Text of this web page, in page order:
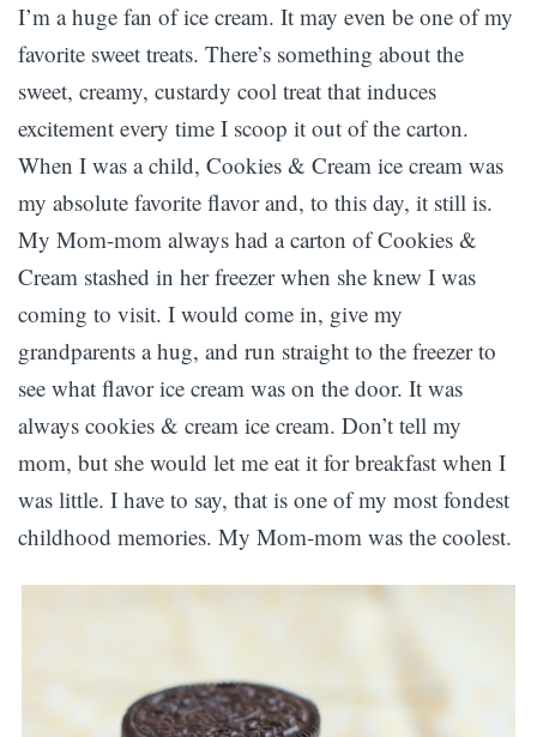
I’m a huge fan of ice cream. It may even be one of my
favorite sweet treats. There’s something about the
sweet, creamy, custardy cool treat that induces
excitement every time I scoop it out of the carton.
When I was a child, Cookies & Cream ice cream was
my absolute favorite flavor and, to this day, it still is.
My Mom-mom always had a carton of Cookies &
Cream stashed in her freezer when she knew I was
coming to visit. I would come in, give my
grandparents a hug, and run straight to the freezer to
see what flavor ice cream was on the door. It was
always cookies & cream ice cream. Don’t tell my
mom, but she would let me eat it for breakfast when I
was little. I have to say, that is one of my most fondest
childhood memories. My Mom-mom was the coolest.